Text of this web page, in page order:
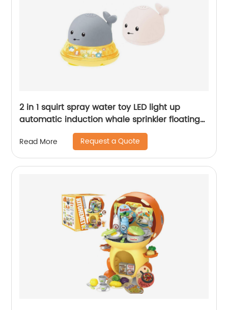
2 in 1 squirt spray water toy LED light up
automatic induction whale sprinkler floating
water spray bathtub toys for toddlers
Read More Request a Quote